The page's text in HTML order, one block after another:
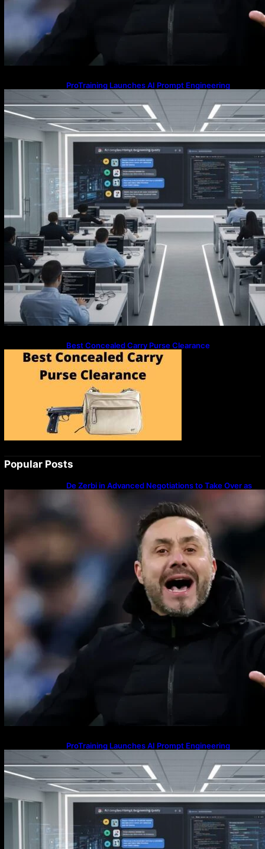
ProTraining Launches AI Prompt Engineering
Courses to Support Workforce Skills in the Age of
Artificial Intelligence
Best Concealed Carry Purse Clearance
Popular Posts
De Zerbi in Advanced Negotiations to Take Over as
ProTraining Launches AI Prompt Engineering
Courses to Support Workforce Skills in the Age of
Artificial Intelligence